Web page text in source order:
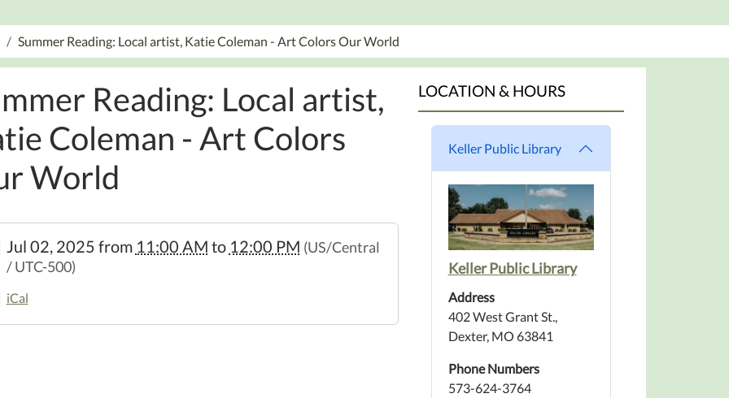
Summer Reading: Local artist, Katie Coleman - Art Colors Our World
Reading: Local artist,
Coleman - Art Colors
World
events/summer-
Jul 02, 2025 from 11:00 AM to 12:00 PM (US/Central
/ UTC-500)
iCal
LOCATION & HOURS
Keller Public Library
Keller Public Library
Address
402 West Grant St.,
Dexter, MO 63841
Phone Numbers
573-624-3764